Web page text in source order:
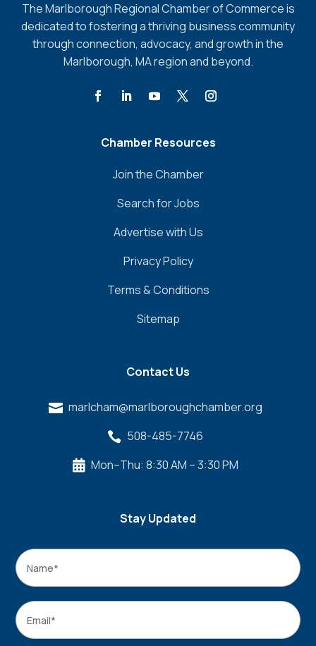
The Marlborough Regional Chamber of Commerce is
dedicated to fostering a thriving business community
through connection, advocacy, and growth in the
Marlborough, MA region and beyond.
Chamber Resources
Join the Chamber
Search for Jobs
Advertise with Us
Privacy Policy
Terms & Conditions
Sitemap
Contact Us
 marlcham@marlboroughchamber.org
 508-485-7746
 Mon–Thu: 8:30 AM – 3:30 PM
Stay Updated
Name
Email